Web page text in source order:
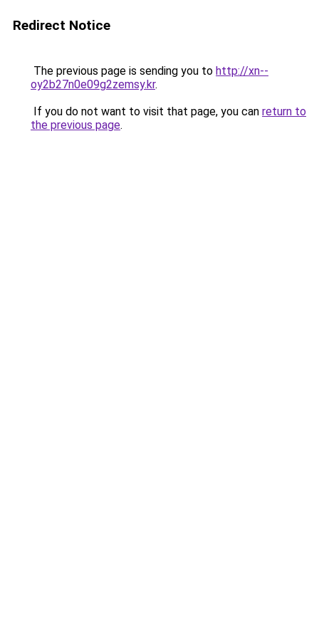
Redirect Notice
The previous page is sending you to http://xn--
oy2b27n0e09g2zemsy.kr.
If you do not want to visit that page, you can return to
the previous page.